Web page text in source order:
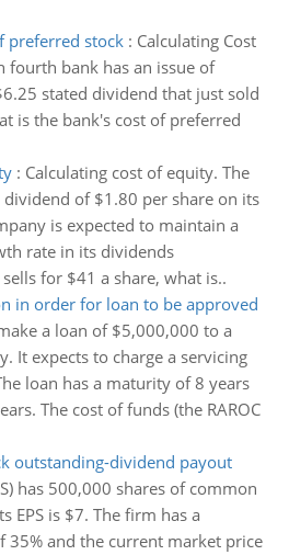
preferred stock: Calculating Cost
fourth bank has an issue of
stated dividend that just sold
is the bank's cost of preferred
: Calculating cost of equity. The
dividend of $1.80 per share on its
is expected to maintain a
rate in its dividends
for $41 a share, what is..
in order for loan to be approved
a loan of $5,000,000 to a
It expects to charge a servicing
loan has a maturity of 8 years
The cost of funds (the RAROC
outstanding-dividend payout
has 500,000 shares of common
EPS is $7. The firm has a
and the current market price